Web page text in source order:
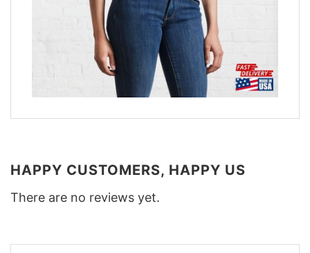
HAPPY CUSTOMERS, HAPPY US
There are no reviews yet.